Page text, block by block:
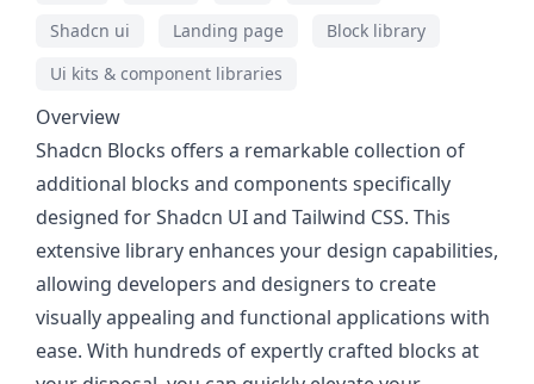
Shadcn ui
Landing page
Block library
Ui kits & component libraries
Overview
Shadcn Blocks offers a remarkable collection of
additional blocks and components specifically
designed for Shadcn UI and Tailwind CSS. This
extensive library enhances your design capabilities,
allowing developers and designers to create
visually appealing and functional applications with
ease. With hundreds of expertly crafted blocks at